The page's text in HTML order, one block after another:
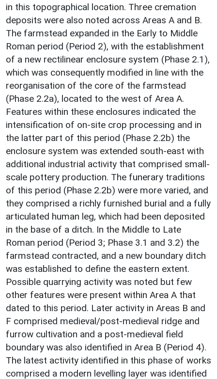
in this topographical location. Three cremation
deposits were also noted across Areas A and B.
The farmstead expanded in the Early to Middle
Roman period (Period 2), with the establishment
of a new rectilinear enclosure system (Phase 2.1),
which was consequently modified in line with the
reorganisation of the core of the farmstead
(Phase 2.2a), located to the west of Area A.
Features within these enclosures indicated the
intensification of on-site crop processing and in
the latter part of this period (Phase 2.2b) the
enclosure system was extended south-east with
additional industrial activity that comprised small-
scale pottery production. The funerary traditions
of this period (Phase 2.2b) were more varied, and
they comprised a richly furnished burial and a fully
articulated human leg, which had been deposited
in the base of a ditch. In the Middle to Late
Roman period (Period 3; Phase 3.1 and 3.2) the
farmstead contracted, and a new boundary ditch
was established to define the eastern extent.
Possible quarrying activity was noted but few
other features were present within Area A that
dated to this period. Later activity in Areas B and
F comprised medieval/post-medieval ridge and
furrow cultivation and a post-medieval field
boundary was also identified in Area B (Period 4).
The latest activity identified in this phase of works
comprised a modern levelling layer was identified